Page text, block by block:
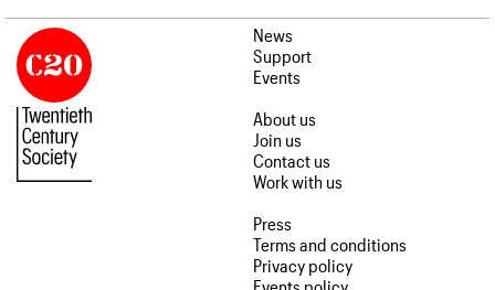
News
Support
Events
About us
Join us
Contact us
Work with us
Press
Terms and conditions
Privacy policy